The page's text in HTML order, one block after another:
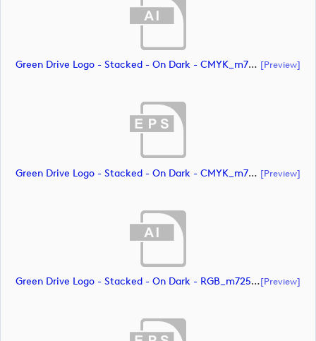
Green Drive Logo - Stacked - On Dark - CMYK_m72588 (document) [preview]
Green Drive Logo - Stacked - On Dark - CMYK_m72589 (document) [preview]
Green Drive Logo - Stacked - On Dark - RGB_m72590 (document)[preview]